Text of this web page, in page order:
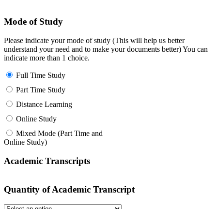
Mode of Study
Please indicate your mode of study (This will help us better
understand your need and to make your documents better) You can
indicate more than 1 choice.
Full Time Study
Part Time Study
Distance Learning
Online Study
Mixed Mode (Part Time and
Online Study)
Academic Transcripts
Quantity of Academic Transcript